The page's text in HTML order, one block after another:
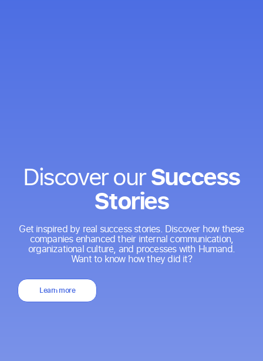
Discover ourSuccess
Stories
Get inspired by real success stories. Discover how these
companies enhanced their internal communication,
organizational culture, and processes with Humand.
Want to know how they did it?
Learn more